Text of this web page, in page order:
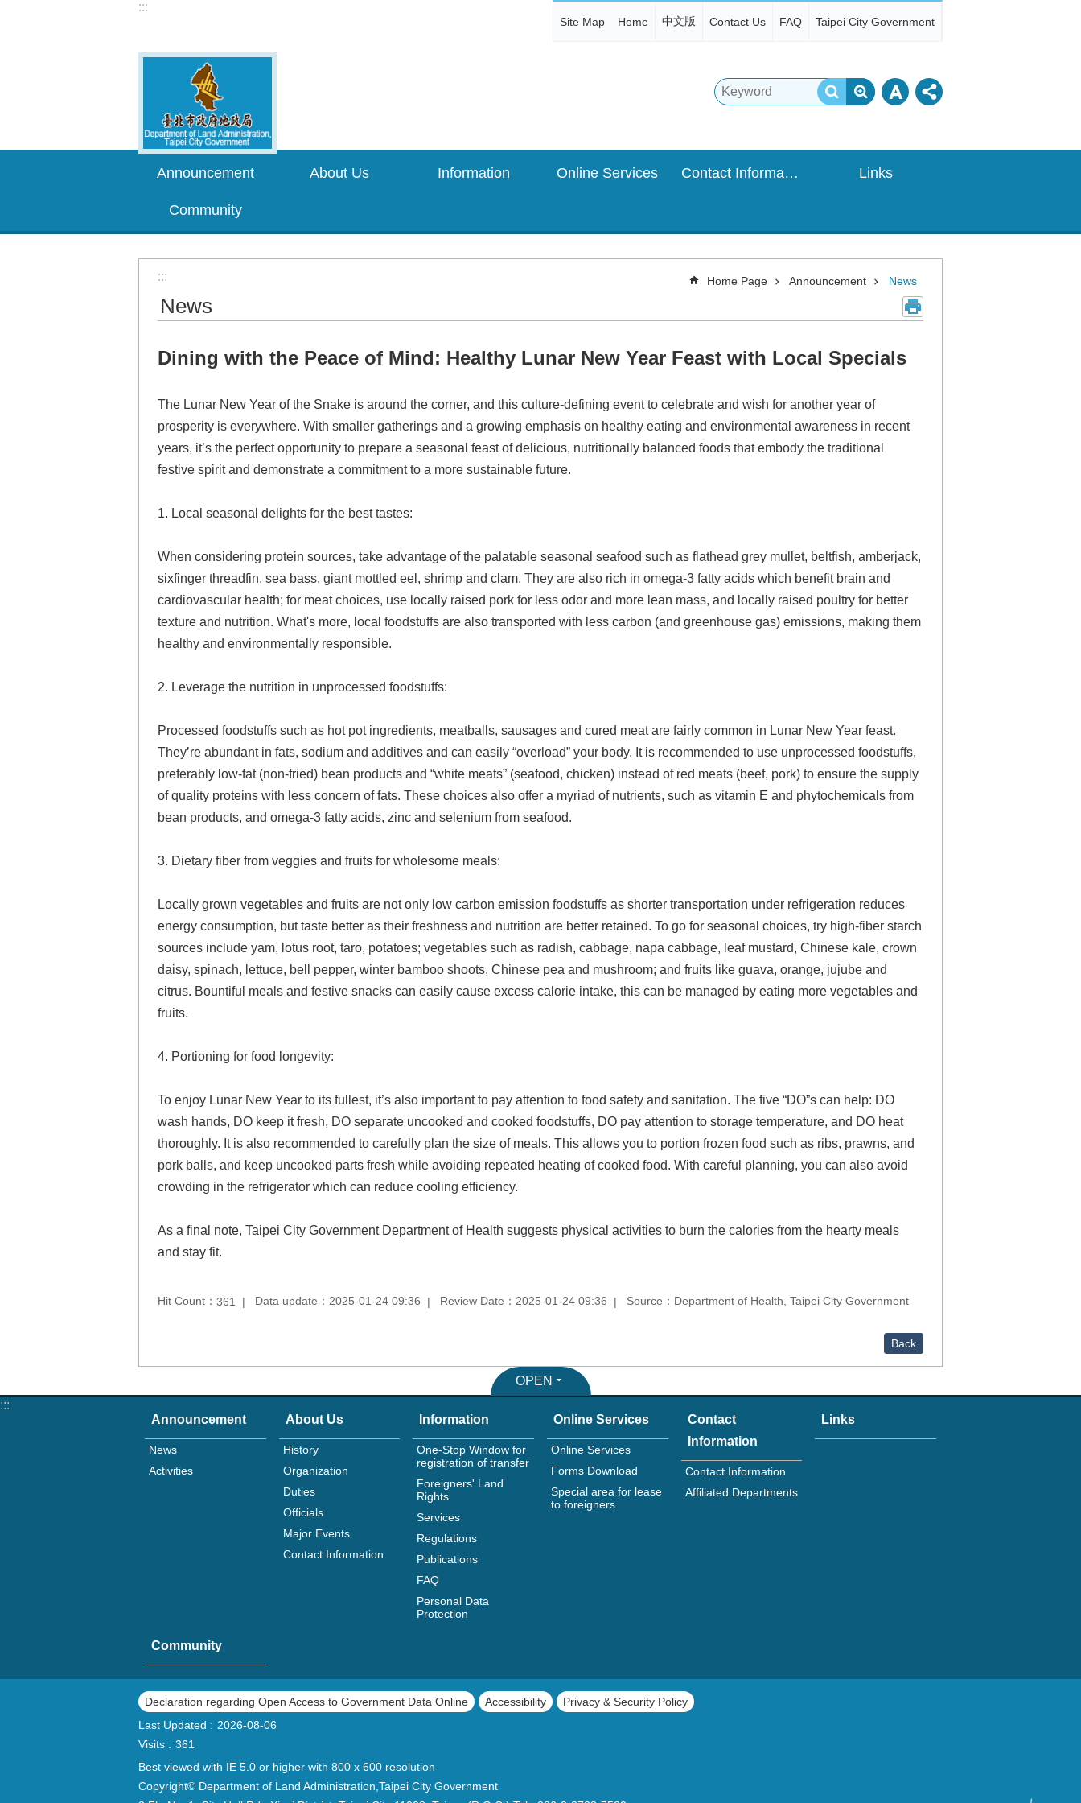
Jump to the content zone at the center
:::
Site Map Home 中文版 Contact Us FAQ Taipei City Government
Announcement About Us Information Online Services Contact Information Links
Community
::: Home Page Announcement News
News
Dining with the Peace of Mind: Healthy Lunar New Year Feast with Local Specials
The Lunar New Year of the Snake is around the corner, and this culture-defining event to celebrate and wish for another year of
prosperity is everywhere. With smaller gatherings and a growing emphasis on healthy eating and environmental awareness in recent
years, it’s the perfect opportunity to prepare a seasonal feast of delicious, nutritionally balanced foods that embody the traditional
festive spirit and demonstrate a commitment to a more sustainable future.
1. Local seasonal delights for the best tastes:
When considering protein sources, take advantage of the palatable seasonal seafood such as flathead grey mullet, beltfish, amberjack,
sixfinger threadfin, sea bass, giant mottled eel, shrimp and clam. They are also rich in omega-3 fatty acids which benefit brain and
cardiovascular health; for meat choices, use locally raised pork for less odor and more lean mass, and locally raised poultry for better
texture and nutrition. What's more, local foodstuffs are also transported with less carbon (and greenhouse gas) emissions, making them
healthy and environmentally responsible.
2. Leverage the nutrition in unprocessed foodstuffs:
Processed foodstuffs such as hot pot ingredients, meatballs, sausages and cured meat are fairly common in Lunar New Year feast.
They’re abundant in fats, sodium and additives and can easily “overload” your body. It is recommended to use unprocessed foodstuffs,
preferably low-fat (non-fried) bean products and “white meats” (seafood, chicken) instead of red meats (beef, pork) to ensure the supply
of quality proteins with less concern of fats. These choices also offer a myriad of nutrients, such as vitamin E and phytochemicals from
bean products, and omega-3 fatty acids, zinc and selenium from seafood.
3. Dietary fiber from veggies and fruits for wholesome meals:
Locally grown vegetables and fruits are not only low carbon emission foodstuffs as shorter transportation under refrigeration reduces
energy consumption, but taste better as their freshness and nutrition are better retained. To go for seasonal choices, try high-fiber starch
sources include yam, lotus root, taro, potatoes; vegetables such as radish, cabbage, napa cabbage, leaf mustard, Chinese kale, crown
daisy, spinach, lettuce, bell pepper, winter bamboo shoots, Chinese pea and mushroom; and fruits like guava, orange, jujube and
citrus. Bountiful meals and festive snacks can easily cause excess calorie intake, this can be managed by eating more vegetables and
fruits.
4. Portioning for food longevity:
To enjoy Lunar New Year to its fullest, it’s also important to pay attention to food safety and sanitation. The five “DO”s can help: DO
wash hands, DO keep it fresh, DO separate uncooked and cooked foodstuffs, DO pay attention to storage temperature, and DO heat
thoroughly. It is also recommended to carefully plan the size of meals. This allows you to portion frozen food such as ribs, prawns, and
pork balls, and keep uncooked parts fresh while avoiding repeated heating of cooked food. With careful planning, you can also avoid
crowding in the refrigerator which can reduce cooling efficiency.
As a final note, Taipei City Government Department of Health suggests physical activities to burn the calories from the hearty meals
and stay fit.
Hit Count： 361 Data update：2025-01-24 09:36 Review Date：2025-01-24 09:36 Source：Department of Health, Taipei City Government
Back
OPEN
:::
Announcement
News
Activities
About Us
History
Organization
Duties
Officials
Major Events
Contact Information
Information
One-Stop Window for
registration of transfer
Foreigners' Land
Rights
Services
Regulations
Publications
FAQ
Personal Data
Protection
Online Services
Online Services
Forms Download
Special area for lease
to foreigners
Contact
Information
Contact Information
Affiliated Departments
Links
Community
Declaration regarding Open Access to Government Data Online Accessibility
Privacy & Security Policy
Last Updated
2026-08-06
Visits
361
Best viewed with IE 5.0 or higher with 800 x 600 resolution
Copyright© Department of Land Administration,Taipei City Government